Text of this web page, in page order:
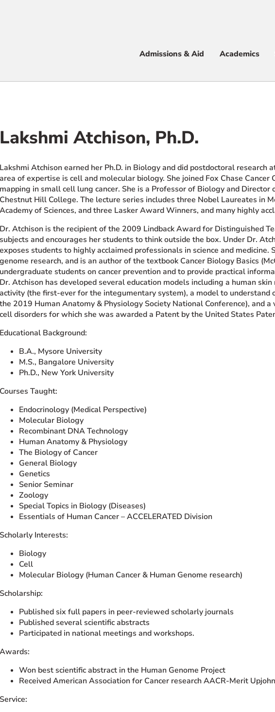
Admissions & Aid Academics
Apply Visit Info Alumni
Life
Lakshmi Atchison, Ph.D.
Lakshmi Atchison earned her Ph.D. in Biology and did postdoctoral research
area of expertise is cell and molecular biology. She joined Fox Chase Cancer
mapping in small cell lung cancer. She is a Professor of Biology and
Chestnut Hill College. The lecture series includes three Nobel Laureates in
Academy of Sciences, and three Lasker Award Winners, and many highly
Dr. Atchison is the recipient of the 2009 Lindback Award for Distinguished
subjects and encourages her students to think outside the box. Under Dr.
exposes students to highly acclaimed professionals in science and medicine.
genome research, and is an author of the textbook Cancer Biology Basics
undergraduate students on cancer prevention and to provide practical
Dr. Atchison has developed several education models including a human
activity (the first-ever for the integumentary system), a model to
the 2019 Human Anatomy & Physiology Society National Conference), and
cell disorders for which she was awarded a Patent by the United States
Educational Background:
B.A., Mysore University
M.S., Bangalore University
Ph.D., New York University
Courses Taught:
Endocrinology (Medical Perspective)
Molecular Biology
Recombinant DNA Technology
Human Anatomy & Physiology
The Biology of Cancer
General Biology
Genetics
Senior Seminar
Zoology
Special Topics in Biology (Diseases)
Essentials of Human Cancer – ACCELERATED Division
Scholarly Interests:
Biology
Cell
Molecular Biology (Human Cancer & Human Genome research)
Scholarship:
Published six full papers in peer-reviewed scholarly journals
Published several scientific abstracts
Participated in national meetings and workshops.
Awards:
Won best scientific abstract in the Human Genome Project
Received American Association for Cancer research AACR-Merit
Service: